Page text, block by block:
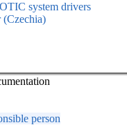
system drivers
(Czechia)
person